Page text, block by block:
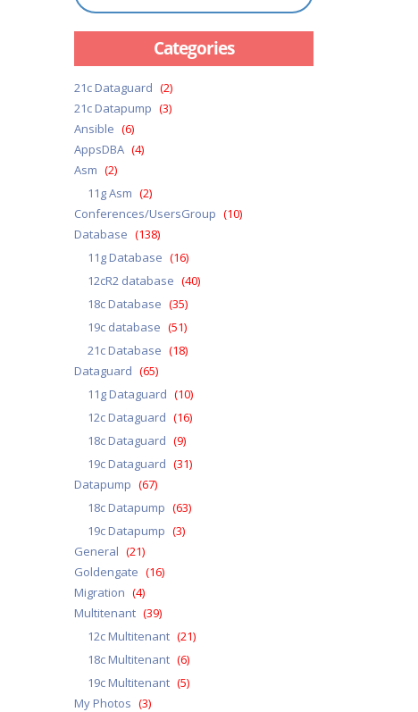
Categories
21c Dataguard (2)
21c Datapump (3)
Ansible (6)
AppsDBA (4)
Asm (2)
11g Asm (2)
Conferences/UsersGroup (10)
Database (138)
11g Database (16)
12cR2 database (40)
18c Database (35)
19c database (51)
21c Database (18)
Dataguard (65)
11g Dataguard (10)
12c Dataguard (16)
18c Dataguard (9)
19c Dataguard (31)
Datapump (67)
18c Datapump (63)
19c Datapump (3)
General (21)
Goldengate (16)
Migration (4)
Multitenant (39)
12c Multitenant (21)
18c Multitenant (6)
19c Multitenant (5)
My Photos (3)